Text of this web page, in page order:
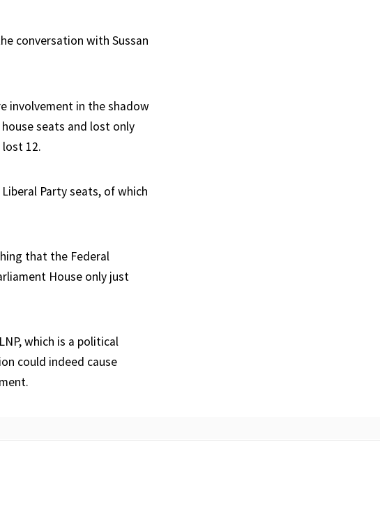
conversation with Sussan
involvement in the shadow
seats and lost only
12.
Party seats, of which
that the Federal
House only just
which is a political
could indeed cause